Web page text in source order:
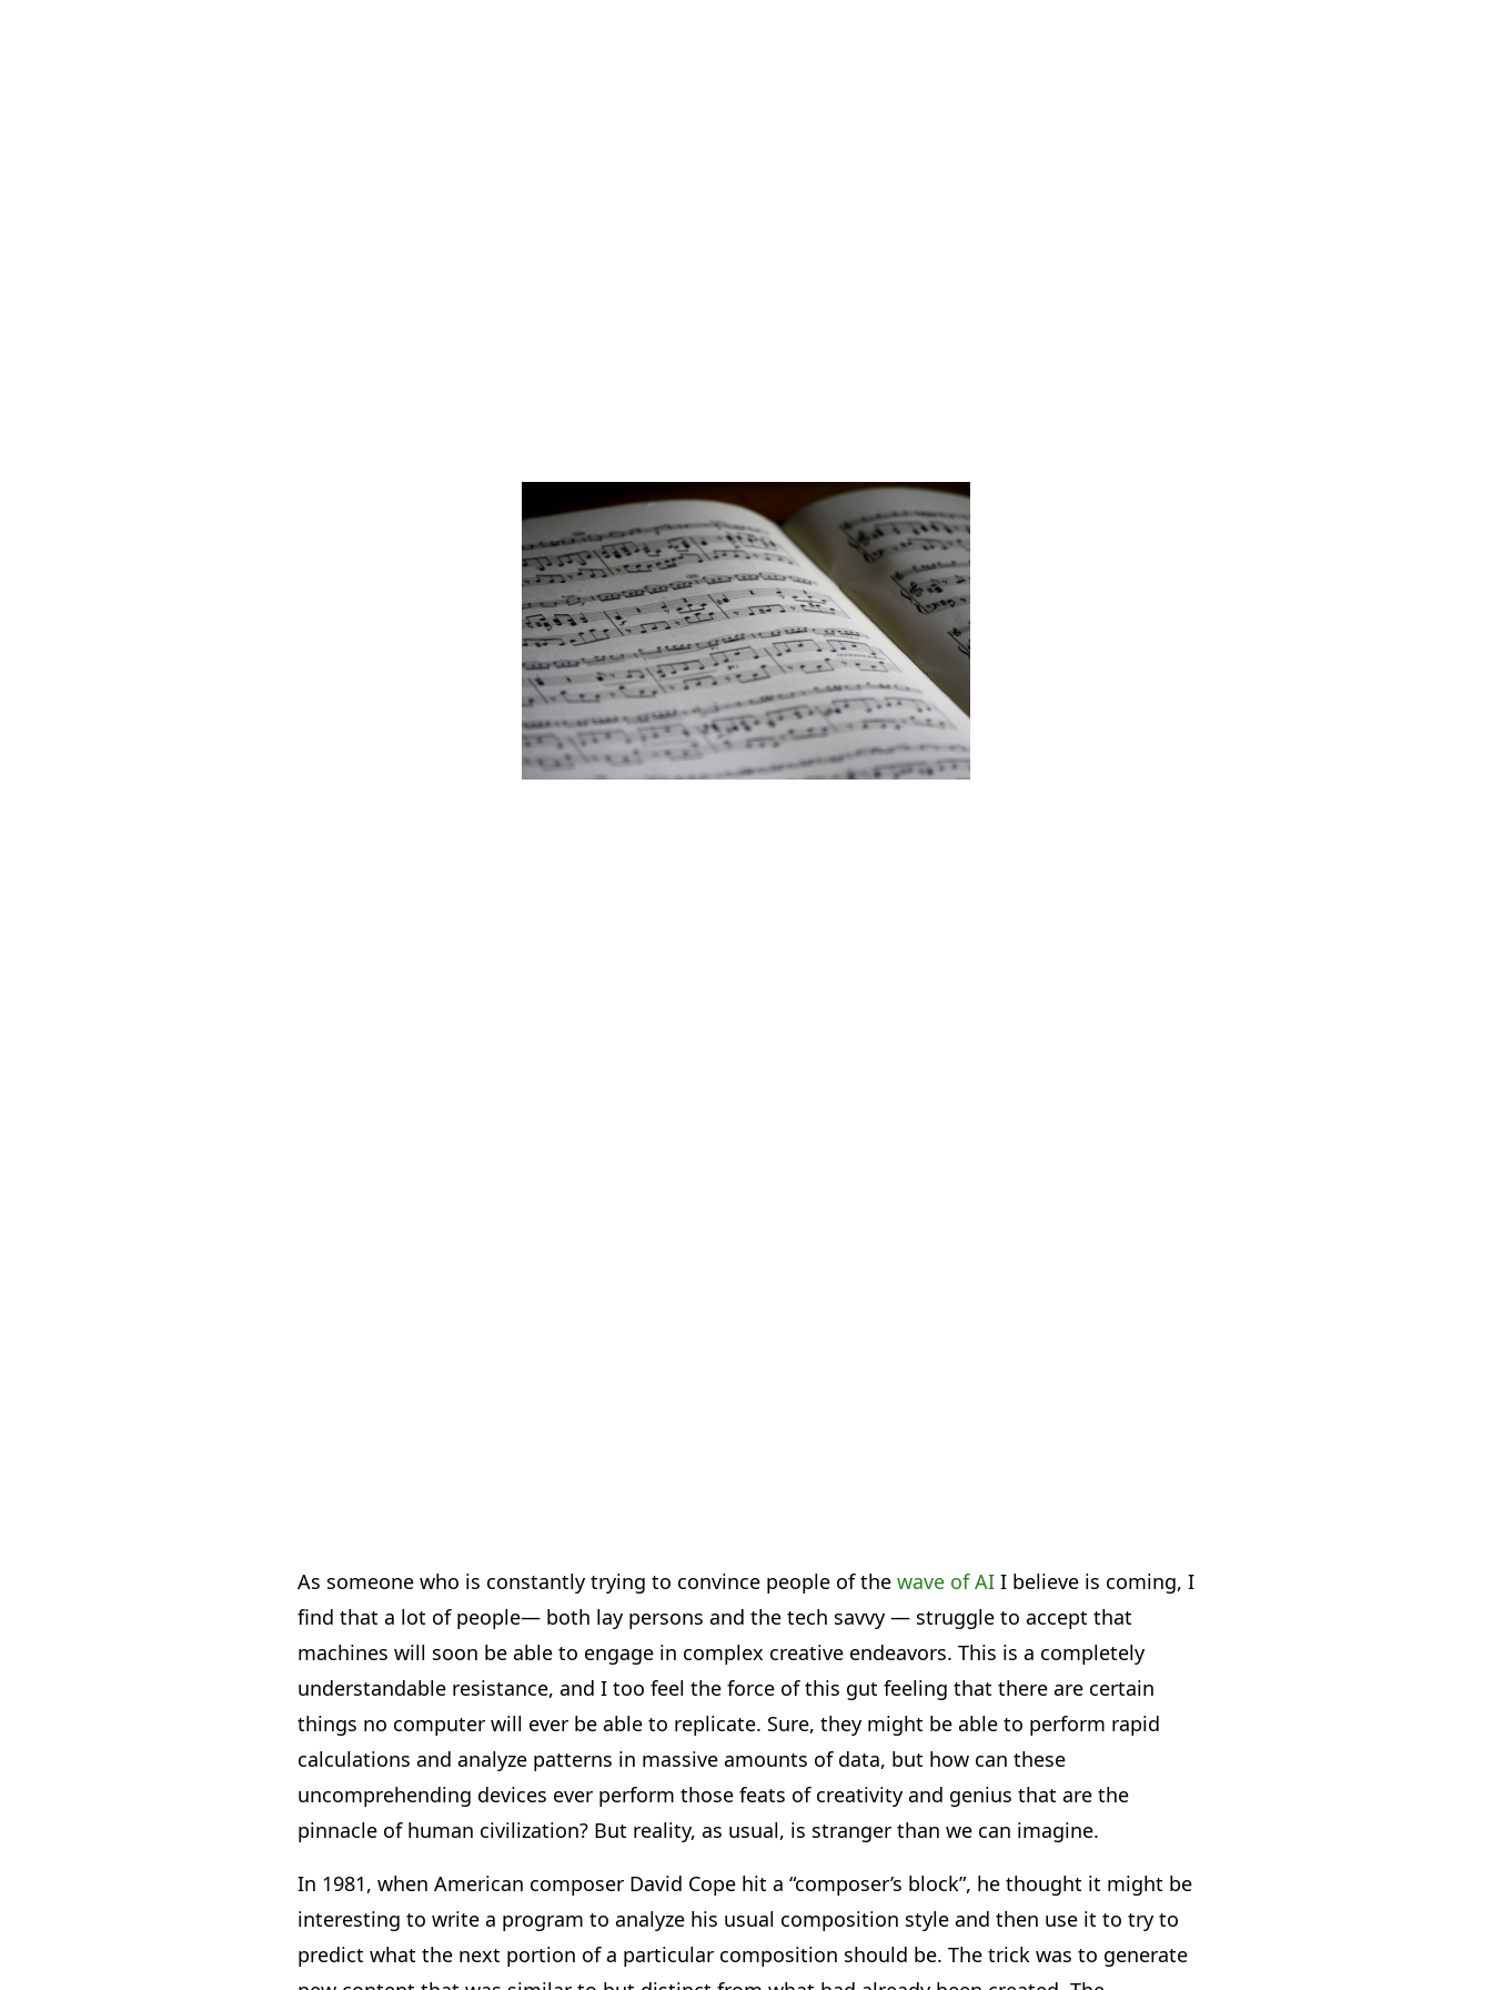
As someone who is constantly trying to convince people of the wave of AI I believe is coming, I
find that a lot of people— both lay persons and the tech savvy — struggle to accept that
machines will soon be able to engage in complex creative endeavors. This is a completely
understandable resistance, and I too feel the force of this gut feeling that there are certain
things no computer will ever be able to replicate. Sure, they might be able to perform rapid
calculations and analyze patterns in massive amounts of data, but how can these
uncomprehending devices ever perform those feats of creativity and genius that are the
pinnacle of human civilization? But reality, as usual, is stranger than we can imagine.
In 1981, when American composer David Cope hit a “composer’s block”, he thought it might be
interesting to write a program to analyze his usual composition style and then use it to try to
predict what the next portion of a particular composition should be. The trick was to generate